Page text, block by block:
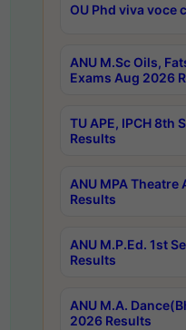
OU Phd viva voce
ANU M.Sc Oils,
Exams Aug 2026
TU APE, IPCH 8th
Results
ANU MPA Theatre
Results
ANU M.P.Ed. 1st
Results
ANU M.A.
2026 Results